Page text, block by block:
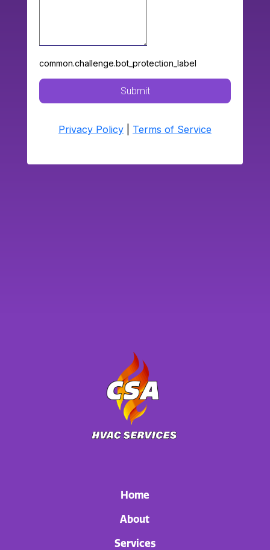
Home
About
Services